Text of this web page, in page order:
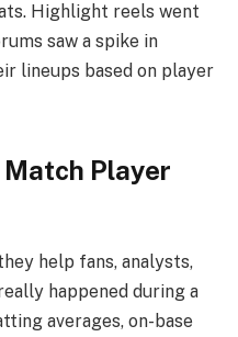
Highlight reels went
saw a spike in
lineups based on player
Player
help fans, analysts,
happened during a
averages, on-base